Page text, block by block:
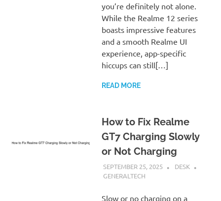
you’re definitely not alone.
While the Realme 12 series
boasts impressive features
and a smooth Realme UI
experience, app-specific
hiccups can still[…]
READ MORE
How to Fix Realme
GT7 Charging Slowly
or Not Charging
SEPTEMBER 25, 2025
DESK
GENERALTECH
Slow or no charging on a